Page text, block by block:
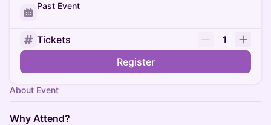
Past Event
Tickets
1
Register
About Event
Why Attend?